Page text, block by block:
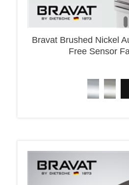
Bravat Brushed Nickel
Free Sensor